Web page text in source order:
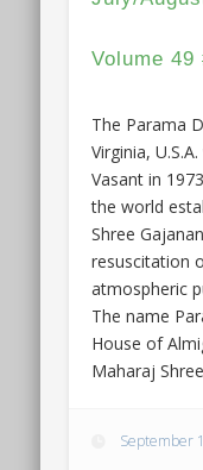
Volume 49
The Parama
Virginia,
Vasant in
the world
Shree
resuscitation
atmospheric
The name
House of
Maharaj
September